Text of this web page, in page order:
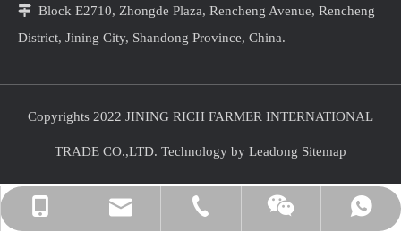
+86-15063953377
info@chinarichfarmer.com
+86-537-5152112
David
+86-15063953377
 Block E2710, Zhongde Plaza, Rencheng Avenue, Rencheng
District, Jining City, Shandong Province, China.
Copyrights 2022 JINING RICH FARMER INTERNATIONAL
TRADE CO.,LTD. Technology by Leadong Sitemap